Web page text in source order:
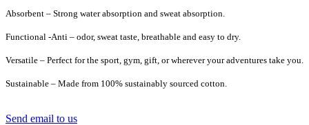
Absorbent – Strong water absorption and sweat absorption.
Functional -Anti – odor, sweat taste, breathable and easy to dry.
Versatile – Perfect for the sport, gym, gift, or wherever your adventures take you.
Sustainable – Made from 100% sustainably sourced cotton.
Send email to us